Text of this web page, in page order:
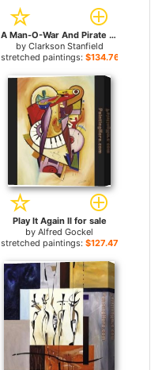
A Man-O-War And Pirate Ship At Full Sail On Open Seas for sale
by Clarkson Stanfield
stretched paintings: $134.76+
Play It Again II for sale
by Alfred Gockel
stretched paintings: $127.47+